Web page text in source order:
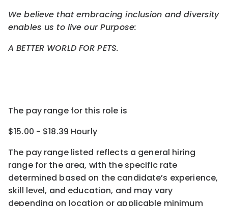
We believe that embracing inclusion and diversity
enables us to live our Purpose:
A BETTER WORLD FOR PETS.
The pay range for this role is
$15.00 - $18.39 Hourly
The pay range listed reflects a general hiring
range for the area, with the specific rate
determined based on the candidate’s experience,
skill level, and education, and may vary
depending on location or applicable minimum